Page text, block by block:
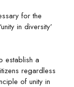
for the
in diversity’
establish a
regardless
of unity in